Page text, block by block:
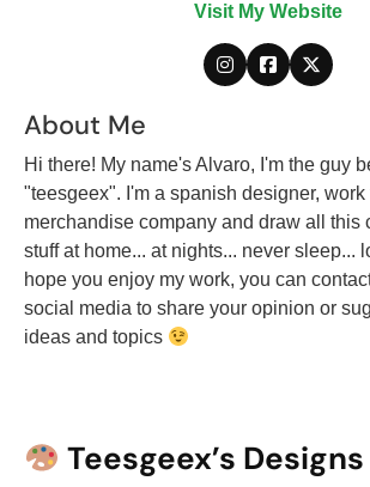
Visit My Website
About Me
Hi there! My name's Alvaro, I'm the guy
"teesgeex". I'm a spanish designer, work
merchandise company and draw all this
stuff at home... at nights... never sleep...
hope you enjoy my work, you can
social media to share your opinion or
ideas and topics
Teesgeex’s